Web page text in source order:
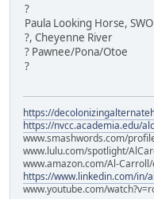
?
Paula Looking Horse, SWO
?, Cheyenne River
? Pawnee/Pona/Otoe
?
https://
https://nvcc.academia.edu/
www.smashwords.com/
www.lulu.com/spotlight/
www.amazon.com/Al-Carroll/
https://www.linkedin.com/in/
www.youtube.com/